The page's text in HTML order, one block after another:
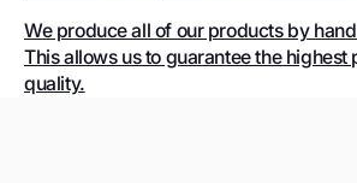
We produce all of our products by
This allows us to guarantee the highest
quality.